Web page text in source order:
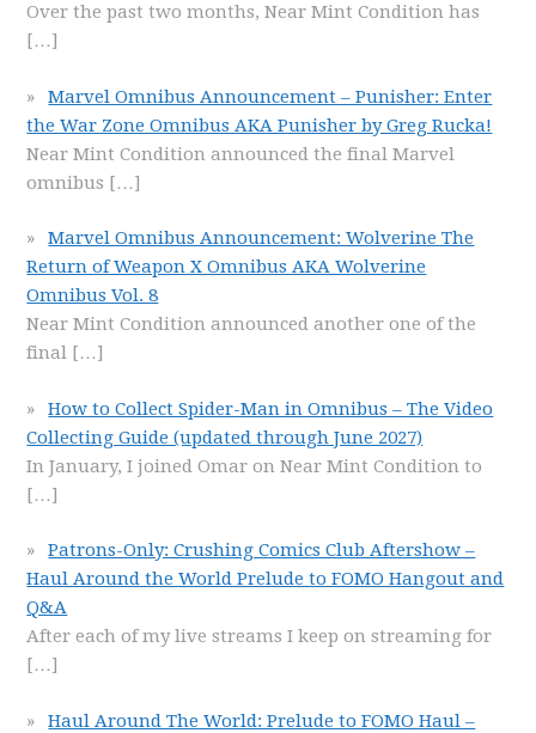
Over the past two months, Near Mint Condition has
[…]
Marvel Omnibus Announcement – Punisher: Enter
the War Zone Omnibus AKA Punisher by Greg Rucka!
Near Mint Condition announced the final Marvel
omnibus […]
Marvel Omnibus Announcement: Wolverine The
Return of Weapon X Omnibus AKA Wolverine
Omnibus Vol. 8
Near Mint Condition announced another one of the
final […]
How to Collect Spider-Man in Omnibus – The Video
Collecting Guide (updated through June 2027)
In January, I joined Omar on Near Mint Condition to
[…]
Patrons-Only: Crushing Comics Club Aftershow –
Haul Around the World Prelude to FOMO Hangout and
Q&A
After each of my live streams I keep on streaming for
[…]
Haul Around The World: Prelude to FOMO Haul –